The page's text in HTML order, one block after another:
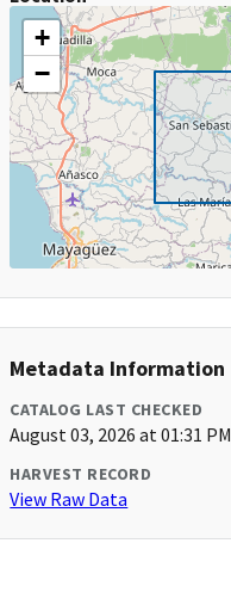
+
−
Metadata Information
CATALOG LAST CHECKED
August 03, 2026 at 01:31 PM
HARVEST RECORD
View Raw Data